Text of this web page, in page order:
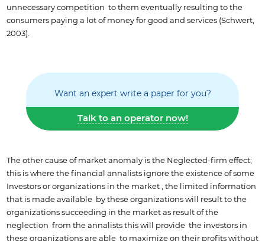
unnecessary competition to them eventually resulting to the
consumers paying a lot of money for good and services (Schwert,
2003).
Want an expert write a paper for you?
Talk to an operator now!
The other cause of market anomaly is the Neglected-firm effect;
this is where the financial annalists ignore the existence of some
Investors or organizations in the market , the limited information
that is made available by these organizations will result to the
organizations succeeding in the market as result of the
neglection from the annalists this will provide the investors in
these organizations are able to maximize on their profits without